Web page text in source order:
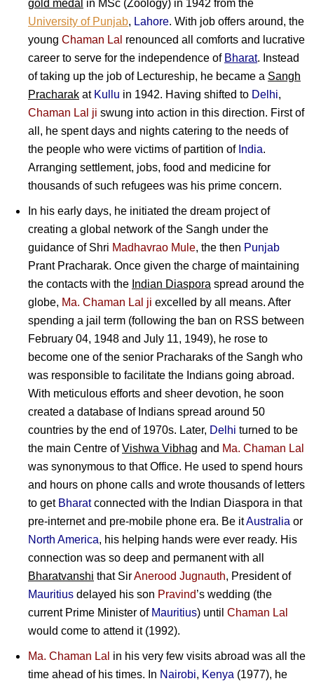
gold medal in MSc (Zoology) in 1942 from the
University of Punjab, Lahore. With job offers around, the
young Chaman Lal renounced all comforts and lucrative
career to serve for the independence of Bharat. Instead
of taking up the job of Lectureship, he became a Sangh
Pracharak at Kullu in 1942. Having shifted to Delhi,
Chaman Lal ji swung into action in this direction. First of
all, he spent days and nights catering to the needs of
the people who were victims of partition of India.
Arranging settlement, jobs, food and medicine for
thousands of such refugees was his prime concern.
In his early days, he initiated the dream project of
creating a global network of the Sangh under the
guidance of Shri Madhavrao Mule, the then Punjab
Prant Pracharak. Once given the charge of maintaining
the contacts with the Indian Diaspora spread around the
globe, Ma. Chaman Lal ji excelled by all means. After
spending a jail term (following the ban on RSS between
February 04, 1948 and July 11, 1949), he rose to
become one of the senior Pracharaks of the Sangh who
was responsible to facilitate the Indians going abroad.
With meticulous efforts and sheer devotion, he soon
created a database of Indians spread around 50
countries by the end of 1970s. Later, Delhi turned to be
the main Centre ofVishwa Vibhag and Ma. Chaman Lal
was synonymous to that Office. He used to spend hours
and hours on phone calls and wrote thousands of letters
to get Bharatconnected with the Indian Diaspora in that
pre-internet and pre-mobile phone era. Be itAustralia or
North America, his helping hands were ever ready. His
connection was so deep and permanent with all
Bharatvanshi that SirAnerood Jugnauth, President of
Mauritius delayed his son Pravind’s wedding (the
current Prime Minister of Mauritius) until Chaman Lal
would come to attend it (1992).
Ma. Chaman Lal in his very few visits abroad was all the
time ahead of his times. In Nairobi, Kenya (1977), he